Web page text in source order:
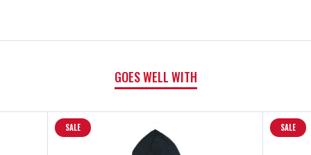
SWEATSHIRT
HOODED
GOES WELL WITH
SALE SALE